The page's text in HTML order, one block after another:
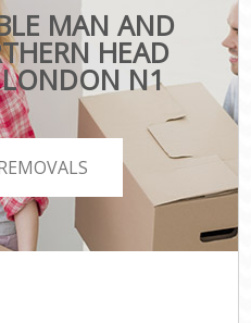
MAN AND
HEAD
N1